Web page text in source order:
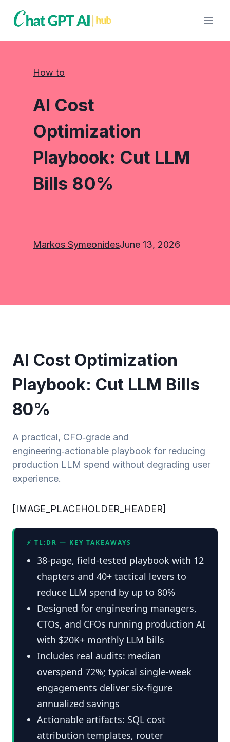
How to
AI Cost
Optimization
Playbook: Cut LLM
Bills 80%
Markos SymeonidesJune 13, 2026
AI Cost Optimization
Playbook: Cut LLM Bills
80%
A practical, CFO‑grade and
engineering‑actionable playbook for reducing
production LLM spend without degrading user
experience.
[IMAGE_PLACEHOLDER_HEADER]
⚡ TL;DR — KEY TAKEAWAYS
38-page, field-tested playbook with 12
chapters and 40+ tactical levers to
reduce LLM spend by up to 80%
Designed for engineering managers,
CTOs, and CFOs running production AI
with $20K+ monthly LLM bills
Includes real audits: median
overspend 72%; typical single-week
engagements deliver six‑figure
annualized savings
Actionable artifacts: SQL cost
attribution templates, router